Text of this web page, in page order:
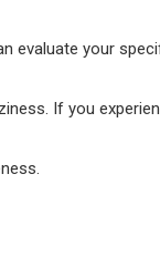
evaluate your
If you